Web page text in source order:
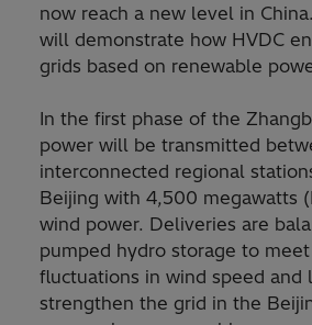
now reach a new level in
will demonstrate how HVDC
grids based on renewable
In the first phase of the
power will be transmitted
interconnected regional
Beijing with 4,500 megawatts
wind power. Deliveries are
pumped hydro storage to
fluctuations in wind speed and
strengthen the grid in the